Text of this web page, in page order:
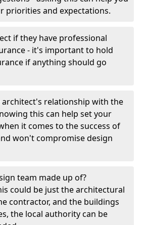
priorities and expectations.
if they have professional
- it's important to hold
if anything should go
architect's relationship with the
this can help set your
it comes to the success of
won't compromise design
team made up of?
could be just the architectural
contractor, and the buildings
the local authority can be